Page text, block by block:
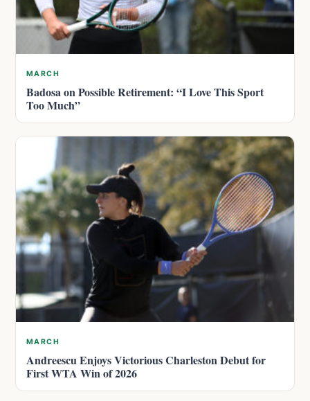
MARCH
Badosa on Possible Retirement: “I Love This Sport
Too Much”
MARCH
Andreescu Enjoys Victorious Charleston Debut for
First WTA Win of 2026